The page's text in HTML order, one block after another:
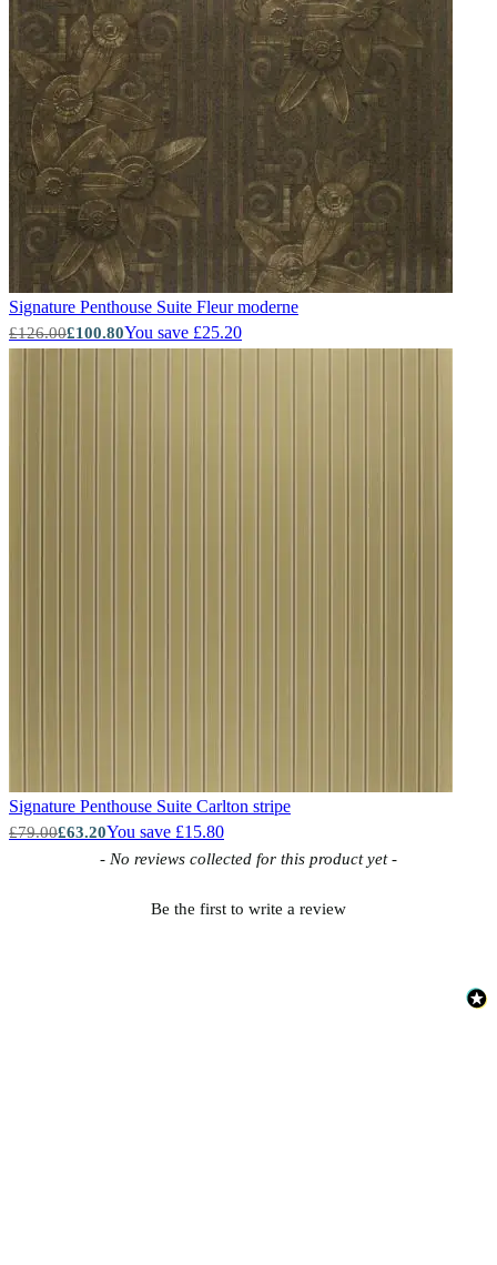
Signature Penthouse Suite Fleur moderne
£126.00£100.80You save £25.20
Signature Penthouse Suite Carlton stripe
£79.00£63.20You save £15.80
- No reviews collected for this product yet -
Be the first to write a review
New content loaded